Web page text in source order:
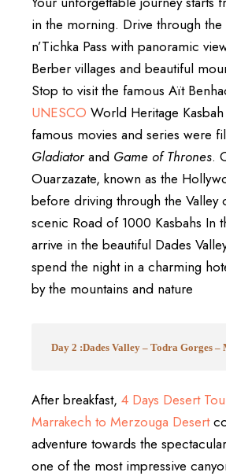
in the morning. Drive through
n’Tichka Pass with panoramic
Berber villages and beautiful
Stop to visit the famous Aït
UNESCO World Heritage
famous movies and series were
Gladiatorand Game of Thrones.
Ouarzazate, known as the
before driving through the Valley
scenic Road of 1000 Kasbahs In
arrive in the beautiful Dades
spend the night in a charming
by the mountains and nature
Day 2 :Dades Valley – Todra Gorges –
After breakfast, 4 Days Desert
Marrakech to Merzouga Desert
adventure towards the spectacular
one of the most impressive